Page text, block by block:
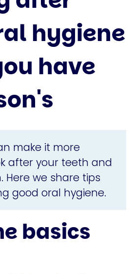
hygiene
have
make it more
after your teeth and
Here we share tips
good oral hygiene.
basics